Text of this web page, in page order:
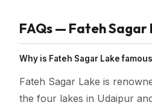
FAQs — Fateh Sagar
Why is Fateh Sagar Lake
Fateh Sagar Lake is
the four lakes in Udaipur